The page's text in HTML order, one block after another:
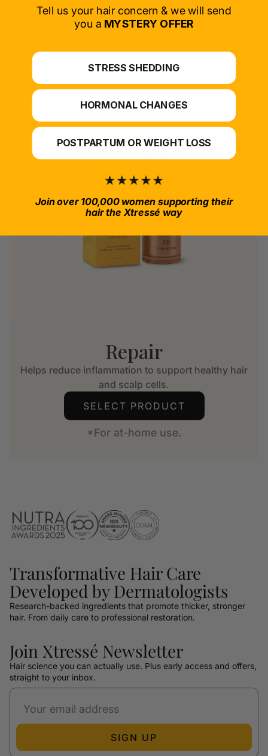
SELECT PRODUCT
Repair
Helps reduce inflammation to support healthy hair
and scalp cells.
SELECT PRODUCT
*For at-home use.
Transformative Hair Care
Developed by Dermatologists
Research-backed ingredients that promote thicker, stronger
hair. From daily care to professional restoration.
Join Xtressé Newsletter
Hair science you can actually use. Plus early access and offers,
straight to your inbox.
SIGN UP
Tell us your hair concern & we will send
you a MYSTERY OFFER
STRESS SHEDDING
HORMONAL CHANGES
POSTPARTUM OR WEIGHT LOSS
Join over 100,000 women supporting their
hair the Xtressé way